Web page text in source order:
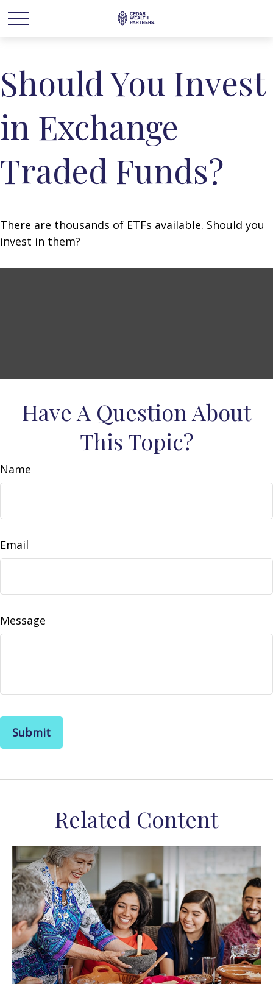
Should You Invest
in Exchange
Traded Funds?
There are thousands of ETFs available. Should you
invest in them?
Have A Question About
This Topic?
Name
Email
Message
Related Content